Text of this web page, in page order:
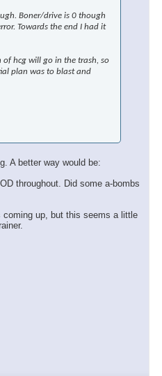
Boner/drive is 0 though
Towards the end I had it
of hcg will go in the trash, so
plan was to blast and
A better way would be:
throughout. Did some a-bombs
up, but this seems a little